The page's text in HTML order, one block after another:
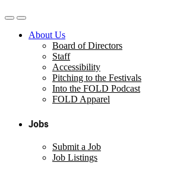
About Us
Board of Directors
Staff
Accessibility
Pitching to the Festivals
Into the FOLD Podcast
FOLD Apparel
Jobs
Submit a Job
Job Listings